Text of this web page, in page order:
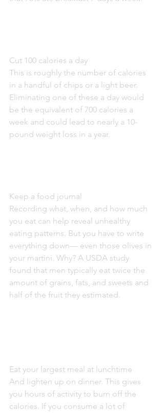
Cut 100 calories a day
This is roughly the number of calories
in a handful of chips or a light beer.
Eliminating one of these a day would
be the equivalent of 700 calories a
week and could lead to nearly a 10-
pound weight loss in a year.
Keep a food journal
Recording what, when, and how much
you eat can help reveal unhealthy
eating patterns. But you have to write
everything down— even those olives in
your martini. Why? A USDA study
found that men typically eat twice the
amount of grains, fats, and sweets and
half of the fruit they estimated.
Eat your largest meal at lunchtime
And lighten up on dinner. This gives
you hours of activity to burn off the
calories. If you consume a lot of